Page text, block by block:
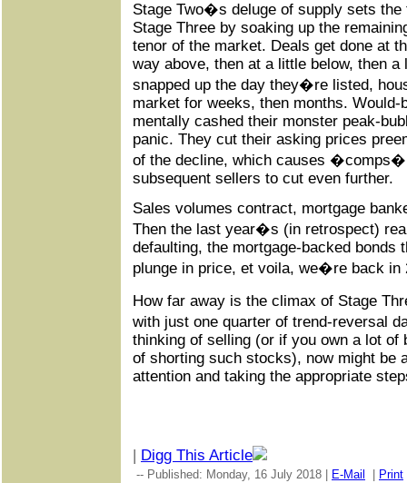
Stage Two�s deluge of supply sets the
Stage Three by soaking up the
tenor of the market. Deals get done at
way above, then at a little below, then a
snapped up the day they�re listed,
market for weeks, then months.
mentally cashed their monster peak-
panic. They cut their asking prices
of the decline, which causes �comps�
subsequent sellers to cut even further.
Sales volumes contract, mortgage
Then the last year�s (in retrospect)
defaulting, the mortgage-backed bonds
plunge in price, et voila, we�re back in
How far away is the climax of Stage
with just one quarter of trend-reversal
thinking of selling (or if you own a lot of
of shorting such stocks), now might be
attention and taking the appropriate
Digg This Article
-- Published: Monday, 16 July 2018 | E-Mail Print